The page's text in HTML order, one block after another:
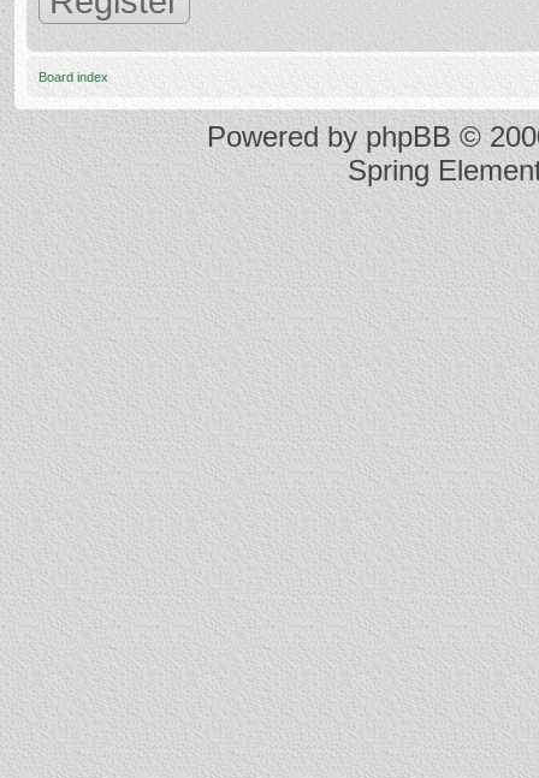
Board index
Powered byphpBB©
Spring